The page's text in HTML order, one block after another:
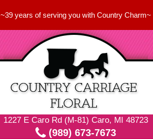
~39 years of serving you with Country Charm~
1227 E Caro Rd (M-81) Caro, MI 48723
(989) 673-7673